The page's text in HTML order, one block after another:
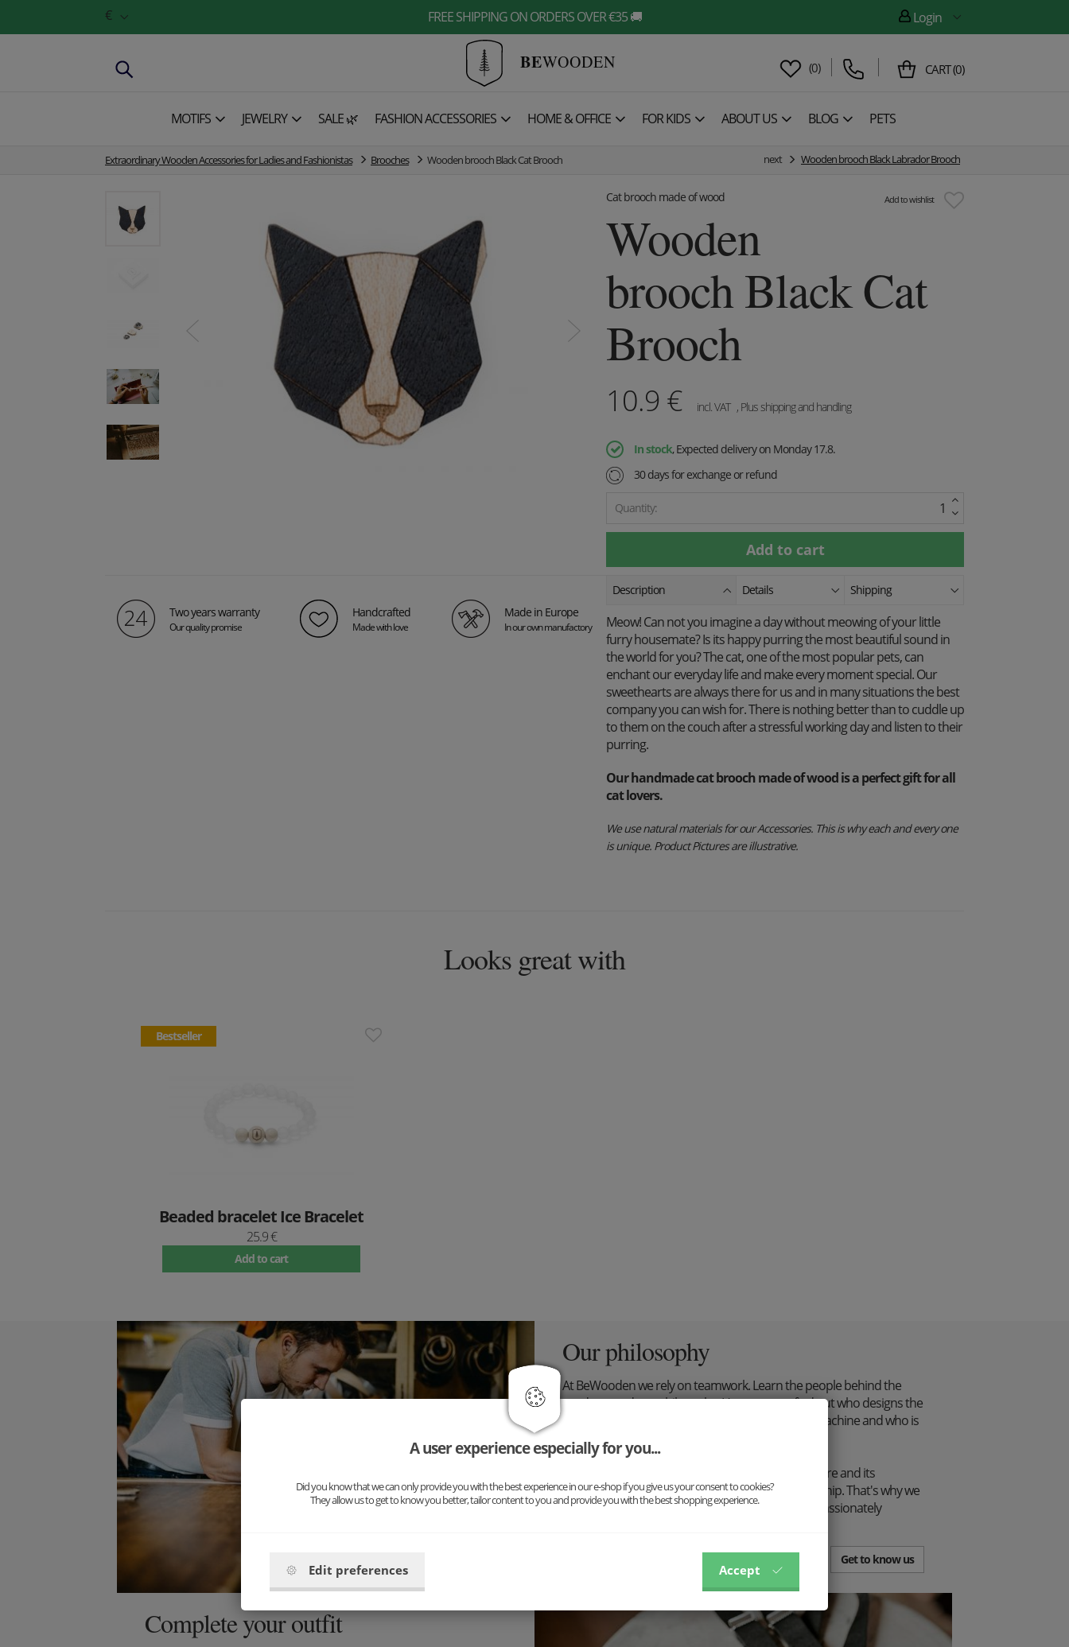
FREE SHIPPING ON ORDERS OVER €35 🚚
€ Login
BEWOODEN (0) CART(0)
MOTIFS JEWELRY SALE 🌿 FASHION ACCESSORIES HOME & OFFICE FOR KIDS ABOUT US BLOG PETS
Extraordinary Wooden Accessories for Ladies and Fashionistas Brooches Wooden brooch Black Cat Brooch next Wooden brooch Black Labrador Brooch
Add to wishlist
Cat brooch made of wood
Wooden
brooch Black Cat
Brooch
10.9 € incl. VAT , Plus shipping and handling
In stock, Expected delivery on Monday 17.8.
30 days for exchange or refund
Quantity:
Two years warranty
Our quality promise
Handcrafted
Made with love
Made in Europe
In our own manufactory
Description Details Shipping
Meow! Can not you imagine a day without meowing of your little
furry housemate? Is its happy purring the most beautiful sound in
the world for you? The cat, one of the most popular pets, can
enchant our everyday life and make every moment special. Our
sweethearts are always there for us and in many situations the best
company you can wish for. There is nothing better than to cuddle up
to them on the couch after a stressful working day and listen to their
purring.
Our handmade cat brooch made of wood is a perfect gift for all
cat lovers.
We use natural materials for our Accessories. This is why each and every one
is unique. Product Pictures are illustrative.
Looks great with
Bestseller
Beaded bracelet Ice Bracelet
25.9 €
Add to cart
Our philosophy
At BeWooden we rely on teamwork. Learn the people behind the
products and our philosophy. Here you can find out who designs the
flies, who makes the best stitches on the sewing machine and who is
responsible for your satisfaction.
At BeWooden we share a deep connection to nature and its
treasures as well as honest, traditional craftsmanship. That's why we
don't offer you accessories from the ribbon, but passionately
Get to know us
Complete your outfit
A user experience especially for you...
Did you know that we can only provide you with the best experience in our e-shop if you give us your consent to cookies?
They allow us to get to know you better, tailor content to you and provide you with the best shopping experience.
Edit preferences Accept